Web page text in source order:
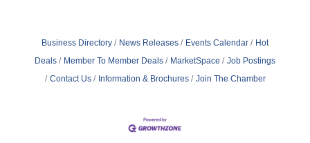
Business Directory News Releases Events Calendar
Hot
Deals
Member To Member Deals MarketSpace
Job Postings
Contact Us
Information & Brochures Join The Chamber